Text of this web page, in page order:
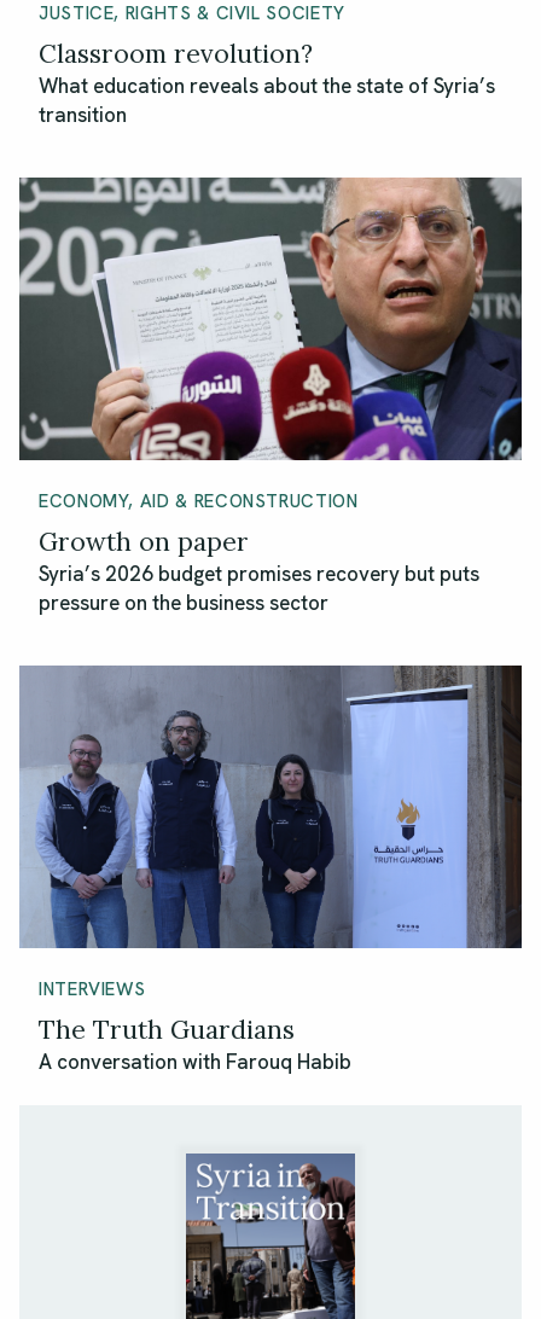
JUSTICE, RIGHTS & CIVIL SOCIETY
Classroom revolution?
What education reveals about the state of Syria’s
transition
ECONOMY, AID & RECONSTRUCTION
Growth on paper
Syria’s 2026 budget promises recovery but puts
pressure on the business sector
INTERVIEWS
The Truth Guardians
A conversation with Farouq Habib